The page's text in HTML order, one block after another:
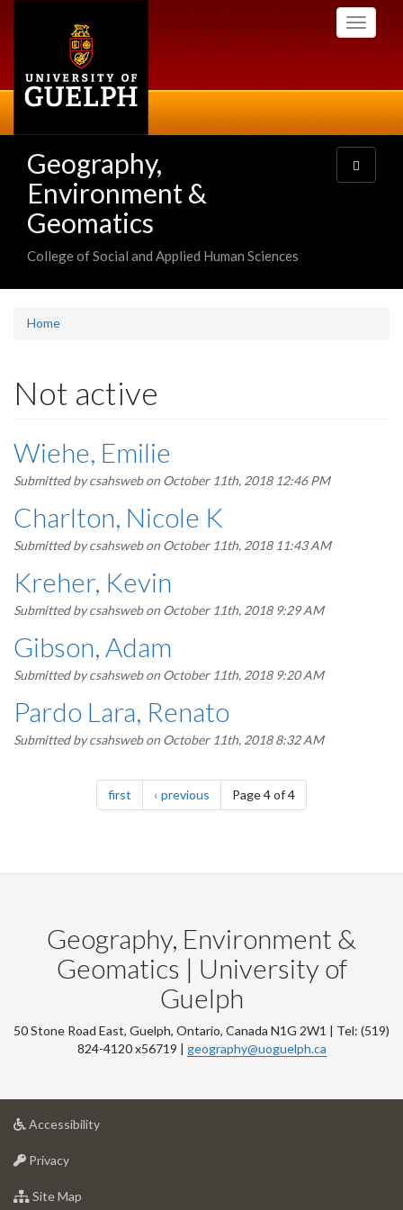
Toggle
Geography,
Environment &
Geomatics
College of Social and Applied Human Sciences
Toggle
navigation
Home
Not active
Wiehe, Emilie
Submitted bycsahswebon October 11th, 2018 12:46 PM
Charlton, Nicole K
Submitted bycsahswebon October 11th, 2018 11:43 AM
Kreher, Kevin
Submitted bycsahswebon October 11th, 2018 9:29 AM
Gibson, Adam
Submitted bycsahswebon October 11th, 2018 9:20 AM
Pardo Lara, Renato
Submitted bycsahswebon October 11th, 2018 8:32 AM
Pagination
first page previous pagePage 4 of 4
Geography, Environment &
Geomatics | University of
Guelph
50 Stone Road East, Guelph, Ontario, Canada N1G 2W1 | Tel: (519)
824-4120 x56719 | geography@uoguelph.ca
Accessibilityat
Privacyat
of
Site Map